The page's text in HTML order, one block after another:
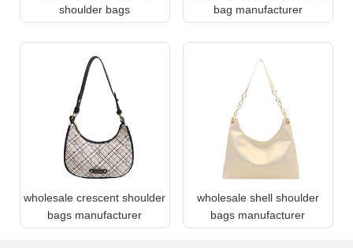
shoulder bags
bag manufacturer
wholesale crescent shoulder
bags manufacturer
wholesale shell shoulder
bags manufacturer